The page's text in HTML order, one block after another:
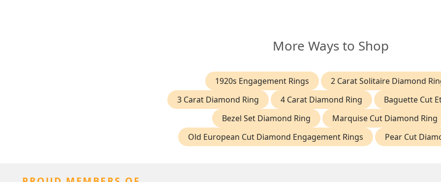
More Ways to Shop
1920s Engagement Rings
2 Carat Solitaire Diamond
3 Carat Diamond Ring
4 Carat Diamond Ring
Baguette Cut
Bezel Set Diamond Ring
Marquise Cut Diamond Ring
Old European Cut Diamond Engagement Rings
Pear Cut